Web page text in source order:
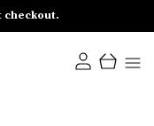
checkout.